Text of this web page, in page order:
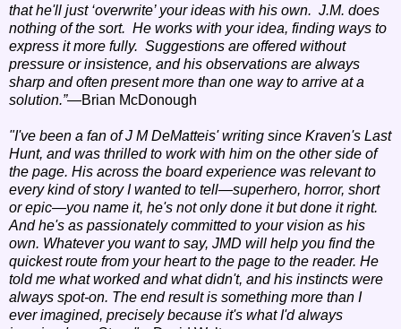
that he'll just ‘overwrite’ your ideas with his own. J.M. does
nothing of the sort. He works with your idea, finding ways to
express it more fully. Suggestions are offered without
pressure or insistence, and his observations are always
sharp and often present more than one way to arrive at a
solution.”—Brian McDonough
"I've been a fan of J M DeMatteis' writing since Kraven's Last
Hunt, and was thrilled to work with him on the other side of
the page. His across the board experience was relevant to
every kind of story I wanted to tell—superhero, horror, short
or epic—you name it, he's not only done it but done it right.
And he's as passionately committed to your vision as his
own. Whatever you want to say, JMD will help you find the
quickest route from your heart to the page to the reader. He
told me what worked and what didn't, and his instincts were
always spot-on. The end result is something more than I
ever imagined, precisely because it's what I'd always